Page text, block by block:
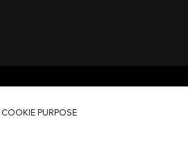
COOKIE PURPOSE